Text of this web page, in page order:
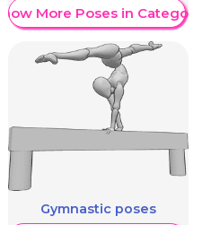
Show More Poses in Category
Gymnastic poses